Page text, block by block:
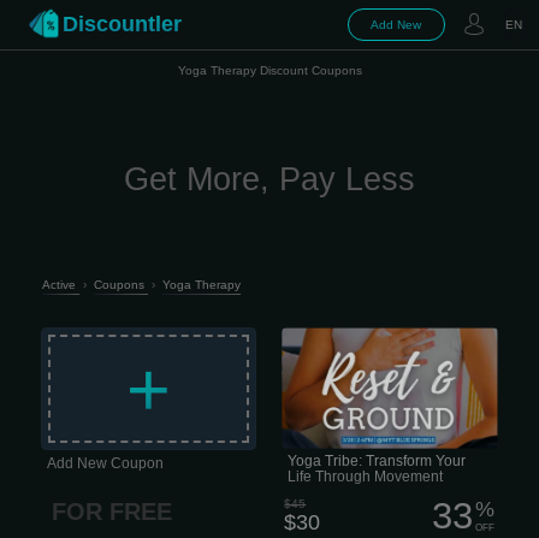
Discountler Add New EN
Yoga Therapy Discount Coupons
Get More, Pay Less
Active › Coupons › Yoga Therapy
+
Add New Coupon
FOR FREE
Honestly, life is just... a lot lately, right?
Between work, family, and trying to
keep your head above water, finding
time for yourself feels impossible.
Yoga Tribe: Transform Your
Life Through Movement
$45
$30 33%
OFF